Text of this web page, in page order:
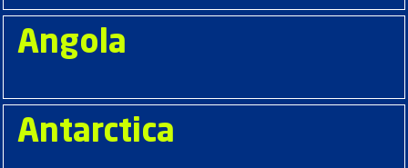
Angola
Antarctica